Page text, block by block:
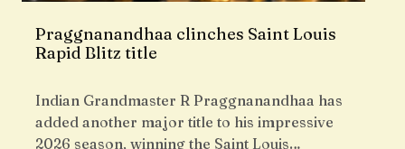
Praggnanandhaa clinches Saint Louis
Rapid Blitz title
Indian Grandmaster R Praggnanandhaa has
added another major title to his impressive
2026 season, winning the Saint Louis…